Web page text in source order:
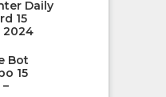
Daily
15
2024
Bot
15